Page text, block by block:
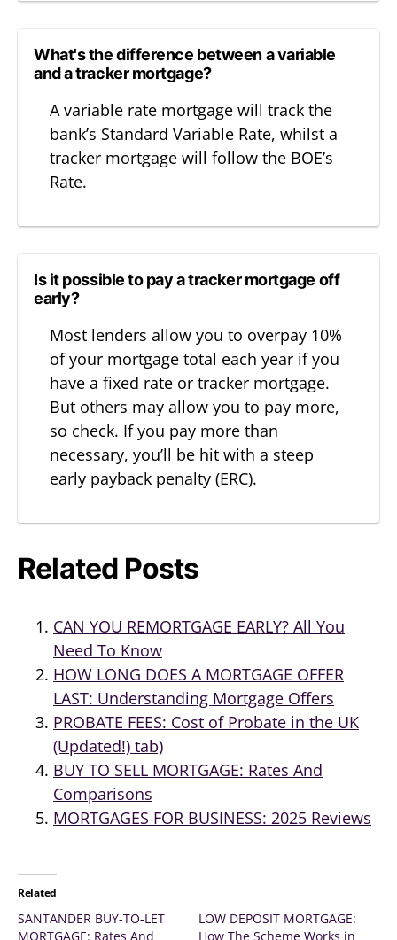
What's the difference between a variable
and a tracker mortgage?
A variable rate mortgage will track the
bank’s Standard Variable Rate, whilst a
tracker mortgage will follow the BOE’s
Rate.
Is it possible to pay a tracker mortgage off
early?
Most lenders allow you to overpay 10%
of your mortgage total each year if you
have a fixed rate or tracker mortgage.
But others may allow you to pay more,
so check. If you pay more than
necessary, you’ll be hit with a steep
early payback penalty (ERC).
Related Posts
CAN YOU REMORTGAGE EARLY? All You
Need To Know
HOW LONG DOES A MORTGAGE OFFER
LAST: Understanding Mortgage Offers
PROBATE FEES: Cost of Probate in the UK
(Updated!) tab)
BUY TO SELL MORTGAGE: Rates And
Comparisons
MORTGAGES FOR BUSINESS: 2025 Reviews
Related
SANTANDER BUY-TO-LET
MORTGAGE: Rates And
LOW DEPOSIT MORTGAGE:
How The Scheme Works in